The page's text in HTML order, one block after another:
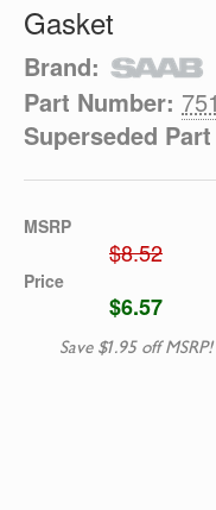
Gasket
Brand:
Part Number:
Superseded
MSRP
$8.52
Price
$6.57
Save $1.95 off MSRP!